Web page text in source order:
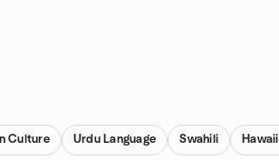
Culture Urdu Language Swahili